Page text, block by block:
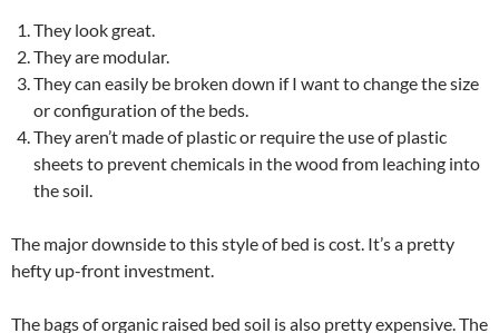
They look great.
They are modular.
They can easily be broken down if I want to change the size
or configuration of the beds.
They aren’t made of plastic or require the use of plastic
sheets to prevent chemicals in the wood from leaching into
the soil.
The major downside to this style of bed is cost. It’s a pretty
hefty up-front investment.
The bags of organic raised bed soil is also pretty expensive. The